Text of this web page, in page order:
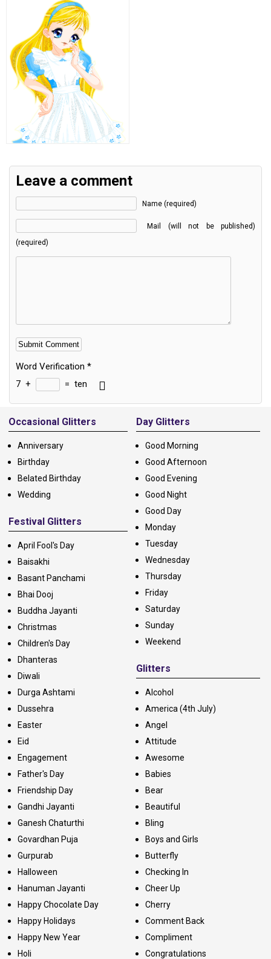
Leave a comment
Name (required)
Mail (will not be published)
(required)
Word Verification *
7 + = ten
Alternative:
Occasional Glitters
Anniversary
Birthday
Belated Birthday
Wedding
Festival Glitters
April Fool's Day
Baisakhi
Basant Panchami
Bhai Dooj
Buddha Jayanti
Christmas
Children's Day
Dhanteras
Diwali
Durga Ashtami
Dussehra
Easter
Eid
Engagement
Father's Day
Friendship Day
Gandhi Jayanti
Ganesh Chaturthi
Govardhan Puja
Gurpurab
Halloween
Hanuman Jayanti
Happy Chocolate Day
Happy Holidays
Happy New Year
Holi
Day Glitters
Good Morning
Good Afternoon
Good Evening
Good Night
Good Day
Monday
Tuesday
Wednesday
Thursday
Friday
Saturday
Sunday
Weekend
Glitters
Alcohol
America (4th July)
Angel
Attitude
Awesome
Babies
Bear
Beautiful
Bling
Boys and Girls
Butterfly
Checking In
Cheer Up
Cherry
Comment Back
Compliment
Congratulations